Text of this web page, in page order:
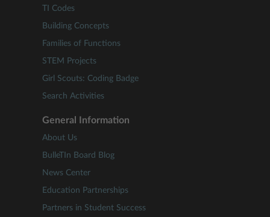
TI Codes
Building Concepts
Families of Functions
STEM Projects
Girl Scouts: Coding Badge
Search Activities
General Information
About Us
BulleTIn Board Blog
News Center
Education Partnerships
Partners in Student Success